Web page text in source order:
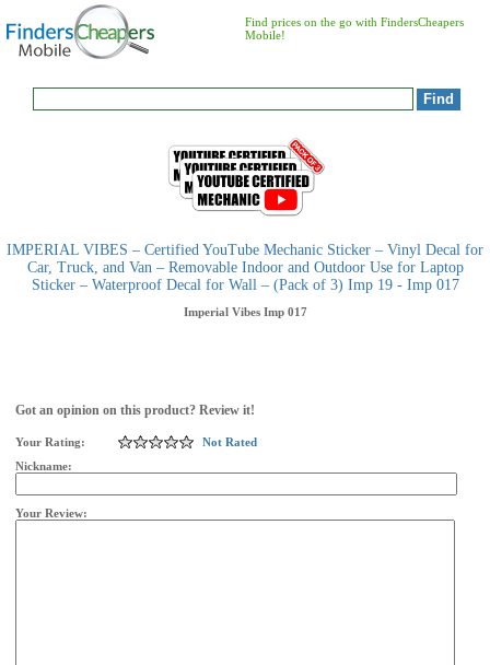
Find prices on the go with FindersCheapers
Mobile!
IMPERIAL VIBES – Certified YouTube Mechanic Sticker – Vinyl Decal for
Car, Truck, and Van – Removable Indoor and Outdoor Use for Laptop
Sticker – Waterproof Decal for Wall – (Pack of 3) Imp 19 - Imp 017
Imperial Vibes Imp 017
Got an opinion on this product? Review it!
Your Rating:
Not Rated
Nickname:
Your Review: